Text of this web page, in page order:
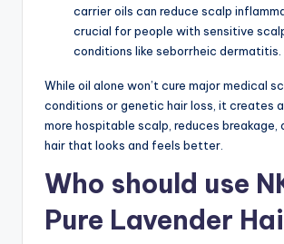
carrier oils can reduce scalp
crucial for people with sensitive
conditions like seborrheic dermatitis.
While oil alone won’t cure major medical
conditions or genetic hair loss, it creates
more hospitable scalp, reduces breakage,
hair that looks and feels better.
Who should use
Pure Lavender